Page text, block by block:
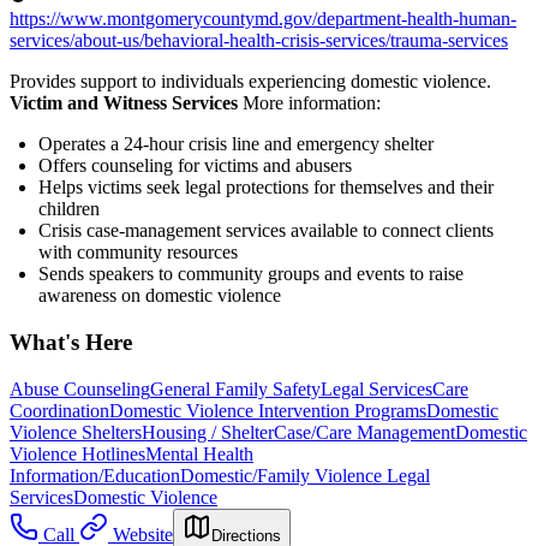
https://www.montgomerycountymd.gov/department-health-human-
services/about-us/behavioral-health-crisis-services/trauma-services
Provides support to individuals experiencing domestic violence.
Victim and Witness Services More information:
Operates a 24-hour crisis line and emergency shelter
Offers counseling for victims and abusers
Helps victims seek legal protections for themselves and their
children
Crisis case-management services available to connect clients
with community resources
Sends speakers to community groups and events to raise
awareness on domestic violence
What's Here
Abuse CounselingGeneral Family SafetyLegal ServicesCare
CoordinationDomestic Violence Intervention ProgramsDomestic
Violence SheltersHousing / ShelterCase/Care ManagementDomestic
Violence HotlinesMental Health
Information/EducationDomestic/Family Violence Legal
ServicesDomestic Violence
Call
Website Directions